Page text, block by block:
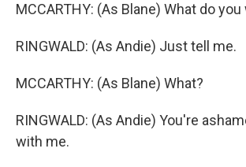
MCCARTHY: (As Blane) What do
RINGWALD: (As Andie) Just tell me.
MCCARTHY: (As Blane) What?
RINGWALD: (As Andie) You're
with me.